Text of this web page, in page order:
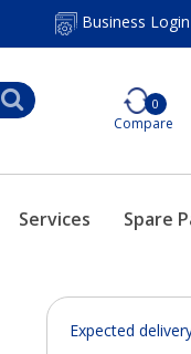
Business Login
0
Compare
Services Spare
Expected